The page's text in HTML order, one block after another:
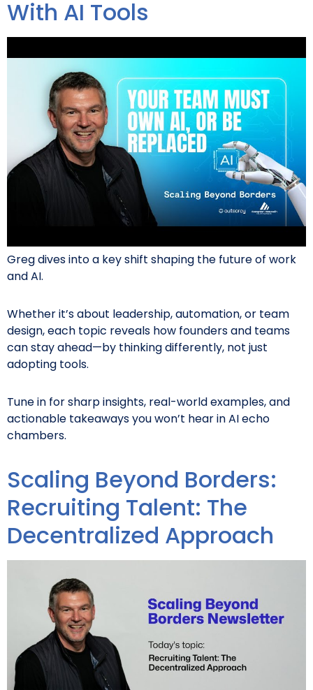
With AI Tools
Greg dives into a key shift shaping the future of work
and AI.
Whether it’s about leadership, automation, or team
design, each topic reveals how founders and teams
can stay ahead—by thinking differently, not just
adopting tools.
Tune in for sharp insights, real-world examples, and
actionable takeaways you won’t hear in AI echo
chambers.
Scaling Beyond Borders:
Recruiting Talent: The
Decentralized Approach